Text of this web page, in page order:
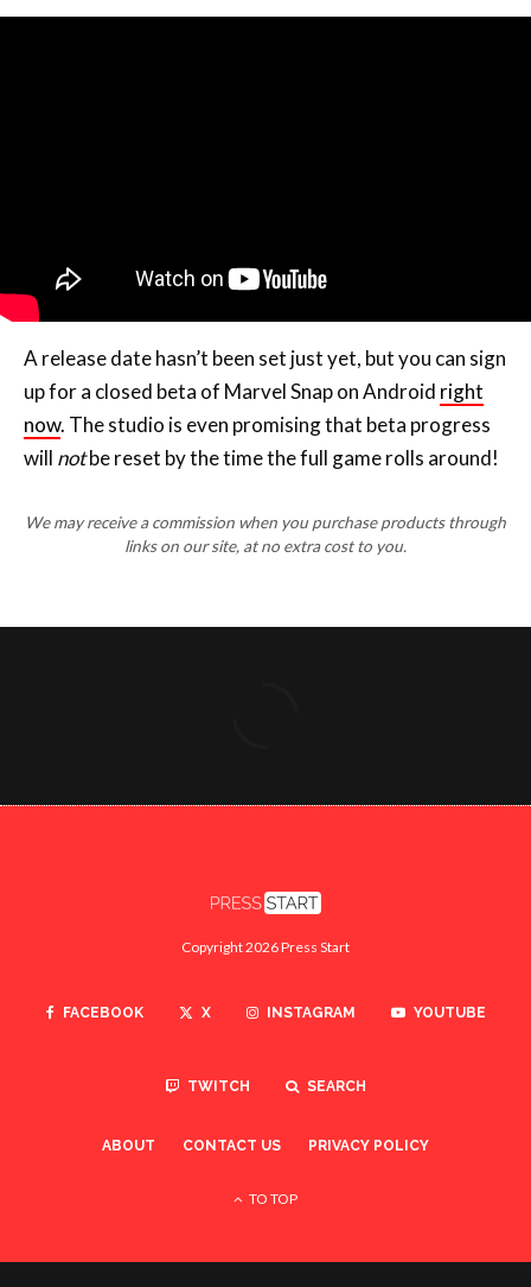
A release date hasn’t been set just yet, but you can sign
up for a closed beta of Marvel Snap on Androidright
now. The studio is even promising that beta progress
willnotbe reset by the time the full game rolls around!
We may receive a commission when you purchase products through
links on our site, at no extra cost to you.
X INSTAGRAM
TWITCH SEARCH